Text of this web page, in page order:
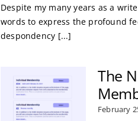
Despite my many years as a
words to express the profound
despondency [...]
The
February